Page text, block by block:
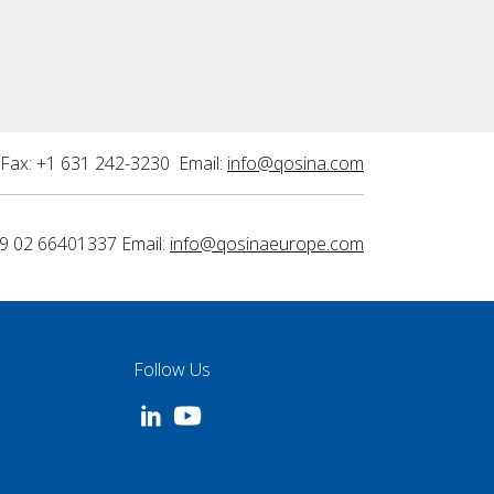
+1 631 242-3230 Email: info@qosina.com
02 66401337 Email: info@qosinaeurope.com
Follow Us